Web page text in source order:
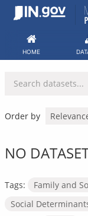
Skip
HOME
Order by
NO
Tags:
Family and
Social